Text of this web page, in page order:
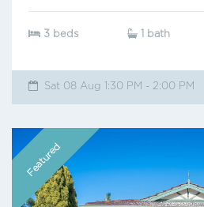
3 beds 1 bath
Sat 08 Aug 1:30 PM - 2:00 PM
Featured